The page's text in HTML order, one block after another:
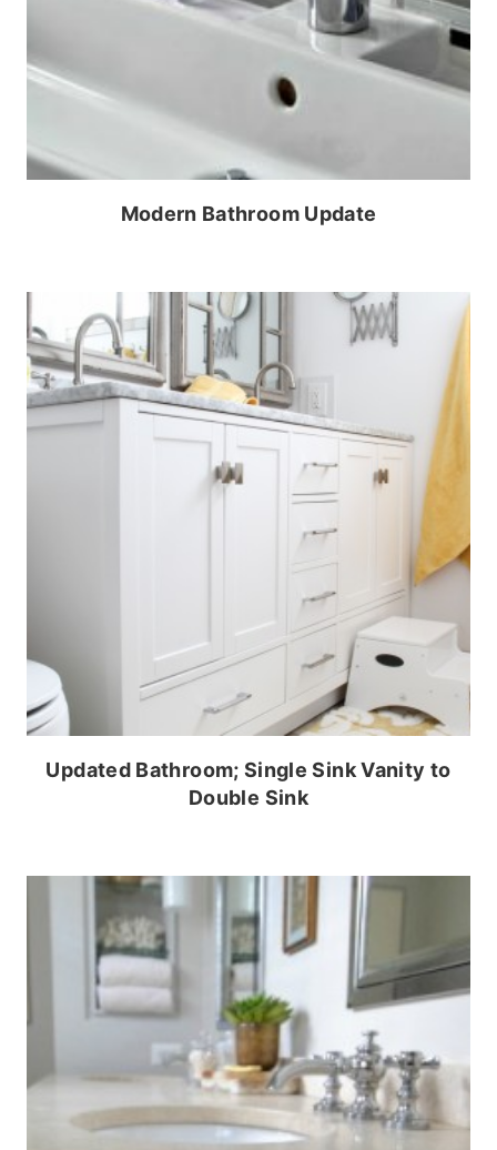
Modern Bathroom Update
Updated Bathroom; Single Sink Vanity to
Double Sink